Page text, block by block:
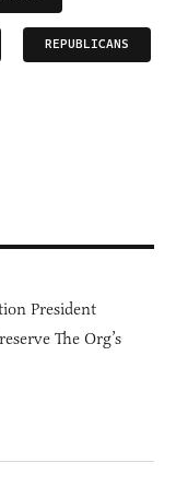
REPUBLICANS
President
The Org’s